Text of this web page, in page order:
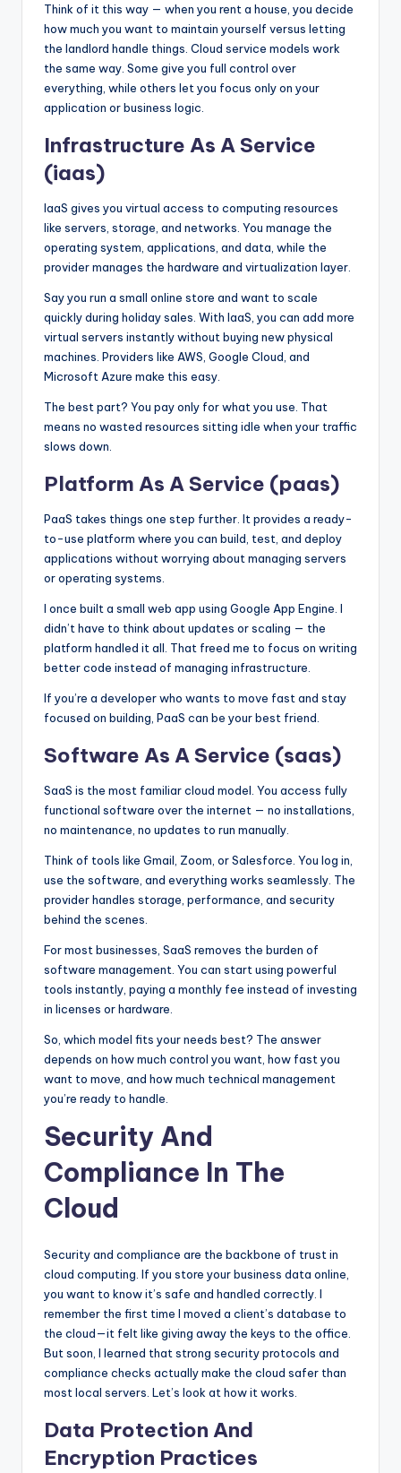
Think of it this way — when you rent a house, you decide
how much you want to maintain yourself versus letting
the landlord handle things. Cloud service models work
the same way. Some give you full control over
everything, while others let you focus only on your
application or business logic.
Infrastructure As A Service
(iaas)
IaaS gives you virtual access to computing resources
like servers, storage, and networks. You manage the
operating system, applications, and data, while the
provider manages the hardware and virtualization layer.
Say you run a small online store and want to scale
quickly during holiday sales. With IaaS, you can add more
virtual servers instantly without buying new physical
machines. Providers like AWS, Google Cloud, and
Microsoft Azure make this easy.
The best part? You pay only for what you use. That
means no wasted resources sitting idle when your traffic
slows down.
Platform As A Service (paas)
PaaS takes things one step further. It provides a ready-
to-use platform where you can build, test, and deploy
applications without worrying about managing servers
or operating systems.
I once built a small web app using Google App Engine. I
didn’t have to think about updates or scaling — the
platform handled it all. That freed me to focus on writing
better code instead of managing infrastructure.
If you’re a developer who wants to move fast and stay
focused on building, PaaS can be your best friend.
Software As A Service (saas)
SaaS is the most familiar cloud model. You access fully
functional software over the internet — no installations,
no maintenance, no updates to run manually.
Think of tools like Gmail, Zoom, or Salesforce. You log in,
use the software, and everything works seamlessly. The
provider handles storage, performance, and security
behind the scenes.
For most businesses, SaaS removes the burden of
software management. You can start using powerful
tools instantly, paying a monthly fee instead of investing
in licenses or hardware.
So, which model fits your needs best? The answer
depends on how much control you want, how fast you
want to move, and how much technical management
you’re ready to handle.
Security And
Compliance In The
Cloud
Security and compliance are the backbone of trust in
cloud computing. If you store your business data online,
you want to know it’s safe and handled correctly. I
remember the first time I moved a client’s database to
the cloud—it felt like giving away the keys to the office.
But soon, I learned that strong security protocols and
compliance checks actually make the cloud safer than
most local servers. Let’s look at how it works.
Data Protection And
Encryption Practices